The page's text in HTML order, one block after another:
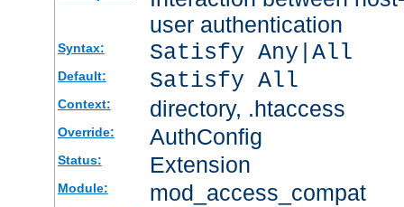
user authentication
Syntax: Satisfy Any|All
Default: Satisfy All
Context: directory, .htaccess
Override: AuthConfig
Status: Extension
Module: mod_access_compat